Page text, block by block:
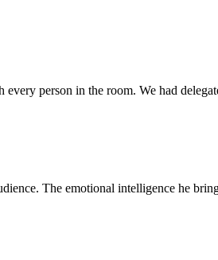
person in the room. We had
The emotional intelligence he